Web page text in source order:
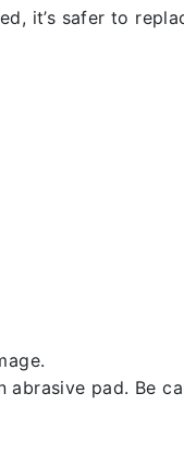
it’s safer to
pad. Be